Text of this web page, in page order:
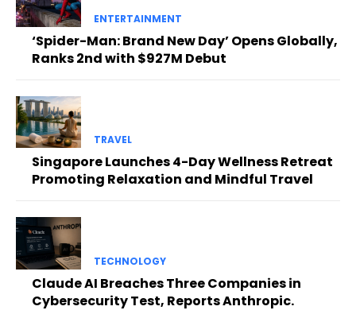
ENTERTAINMENT
‘Spider-Man: Brand New Day’ Opens Globally,
Ranks 2nd with $927M Debut
TRAVEL
Singapore Launches 4-Day Wellness Retreat
Promoting Relaxation and Mindful Travel
TECHNOLOGY
Claude AI Breaches Three Companies in
Cybersecurity Test, Reports Anthropic.